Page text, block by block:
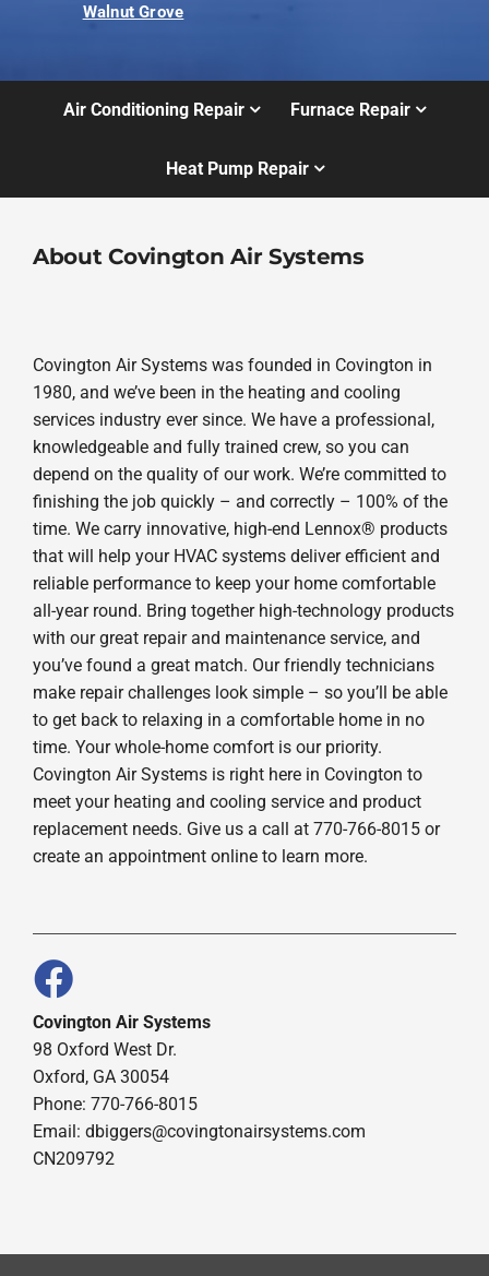
Walnut Grove
Air Conditioning Repair Furnace Repair
Heat Pump Repair
About Covington Air Systems
Covington Air Systems was founded in Covington in
1980, and we’ve been in the heating and cooling
services industry ever since. We have a professional,
knowledgeable and fully trained crew, so you can
depend on the quality of our work. We’re committed to
finishing the job quickly – and correctly – 100% of the
time. We carry innovative, high-end Lennox® products
that will help your HVAC systems deliver efficient and
reliable performance to keep your home comfortable
all-year round. Bring together high-technology products
with our great repair and maintenance service, and
you’ve found a great match. Our friendly technicians
make repair challenges look simple – so you’ll be able
to get back to relaxing in a comfortable home in no
time. Your whole-home comfort is our priority.
Covington Air Systems is right here in Covington to
meet your heating and cooling service and product
replacement needs. Give us a call at 770-766-8015 or
create an appointment online to learn more.
Covington Air Systems
98 Oxford West Dr.
Oxford, GA 30054
Phone: 770-766-8015
Email: dbiggers@covingtonairsystems.com
CN209792